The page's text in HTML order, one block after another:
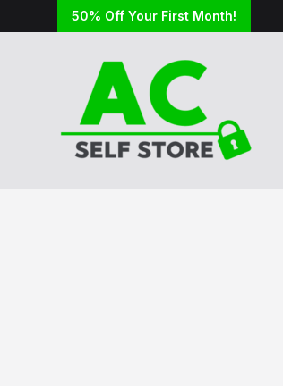
50% Off Your First Month!